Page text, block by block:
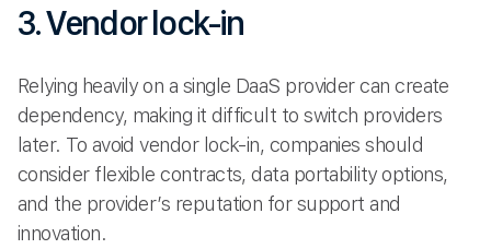
3. Vendor lock-in
Relying heavily on a single DaaS provider can create
dependency, making it difficult to switch providers
later. To avoid vendor lock-in, companies should
consider flexible contracts, data portability options,
and the provider’s reputation for support and
innovation.